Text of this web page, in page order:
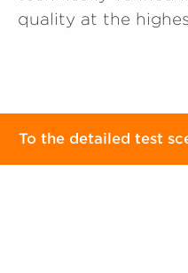
quality at the
To the detailed test